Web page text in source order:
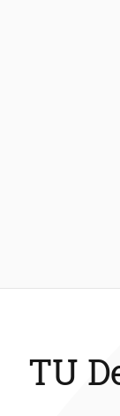
TU